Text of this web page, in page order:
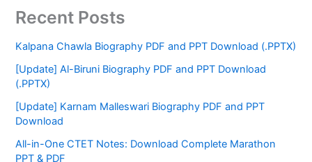
Recent Posts
Kalpana Chawla Biography PDF and PPT Download (.PPTX)
[Update] Al-Biruni Biography PDF and PPT Download
(.PPTX)
[Update] Karnam Malleswari Biography PDF and PPT
Download
All-in-One CTET Notes: Download Complete Marathon
PPT & PDF